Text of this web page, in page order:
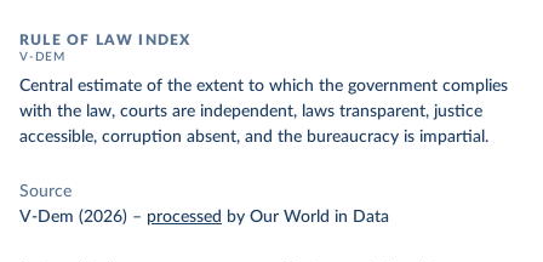
RULE OF LAW INDEX
V-DEM
Central estimate of the extent to which the government complies
with the law, courts are independent, laws transparent, justice
accessible, corruption absent, and the bureaucracy is impartial.
Source
V-Dem (2026) – processed by Our World in Data